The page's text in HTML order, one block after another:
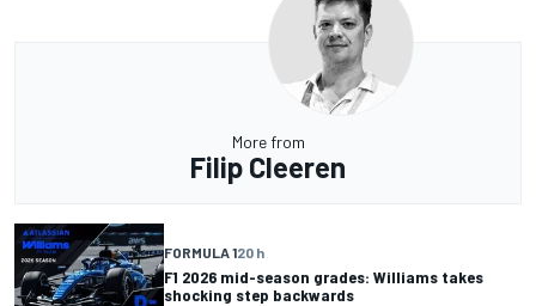
More from
Filip Cleeren
FORMULA 120 h
F1 2026 mid-season grades: Williams takes
shocking step backwards